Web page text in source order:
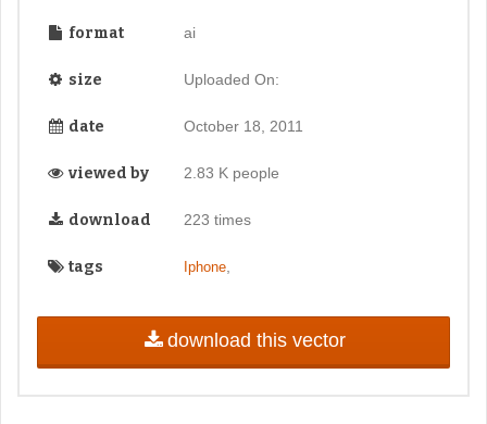
format ai
size Uploaded On:
date October 18, 2011
viewed by 2.83 K people
download 223 times
tags Iphone,
download this vector